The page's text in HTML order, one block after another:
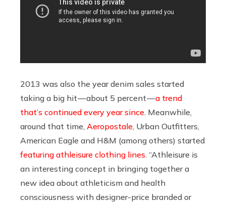
2013 was also the year denim sales started
taking a big hit — about 5 percent —a trend
that’s continued every year since . Meanwhile,
around that time, Aeropostale , Urban Outfitters,
American Eagle and H&M (among others) started
featuring athleisure clothing lines . “Athleisure is
an interesting concept in bringing together a
new idea about athleticism and health
consciousness with designer-price branded or